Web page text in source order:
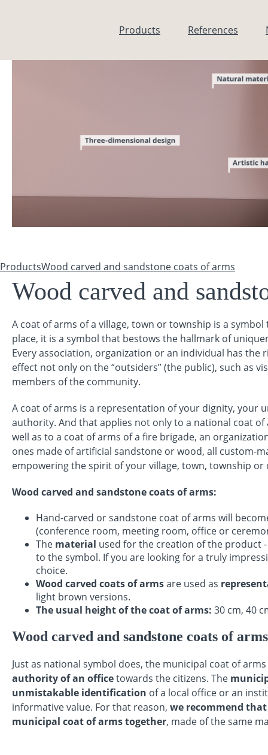
Products
References
You are here
ProductsWood carved and sandstone coats of arms
Wood carved and
A coat of arms of a village, town or township is a
place, it is a symbol that bestows the hallmark of
Every association, organization or an individual has
effect not only on the “outsiders” (the public), such as
members of the community.
A coat of arms is a representation of your dignity, your
authority. And that applies not only to a national coat
well as to a coat of arms of a fire brigade, an
ones made of artificial sandstone or wood, all custom-
empowering the spirit of your village, town, township or
Wood carved and sandstone coats of arms:
Hand-carved or sandstone coat of arms will
(conference room, meeting room, office or
The material used for the creation of the product
to the symbol. If you are looking for a truly
choice.
Wood carved coats of armsare used as
light brown versions.
The usual height of the coat of arms: 30 cm, 40
Wood carved and sandstone coats of
Just as national symbol does, the municipal coat of arms
authority of an officetowards the citizens. The
unmistakable identification of a local office or an
informative value. For that reason, we recommend
municipal coat of arms together, made of the same